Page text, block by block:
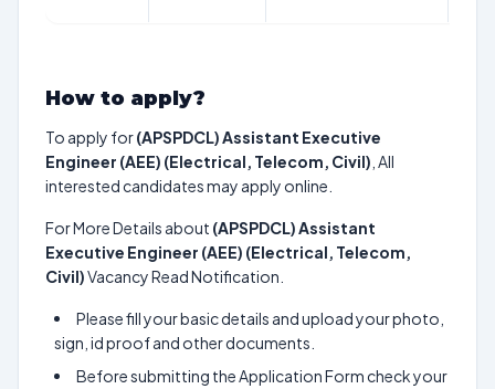
How to apply?
To apply for(APSPDCL) Assistant Executive
Engineer (AEE) (Electrical, Telecom, Civil) , All
interested candidates may apply online.
For More Details about (APSPDCL) Assistant
Executive Engineer (AEE) (Electrical, Telecom,
Civil)Vacancy Read Notification.
Please fill your basic details and upload your photo,
sign, id proof and other documents.
Before submitting the Application Form check your